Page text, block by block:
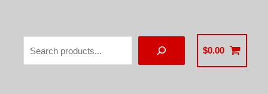
Search
$0.00